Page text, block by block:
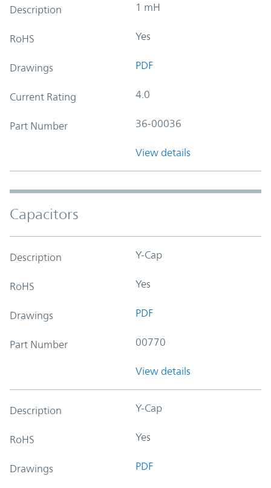
Description 1 mH
RoHS Yes
Drawings PDF
Current Rating 4.0
Part Number 36-00036
View details
Capacitors
Description Y-Cap
RoHS Yes
Drawings PDF
Part Number 00770
View details
Description Y-Cap
RoHS Yes
Drawings PDF